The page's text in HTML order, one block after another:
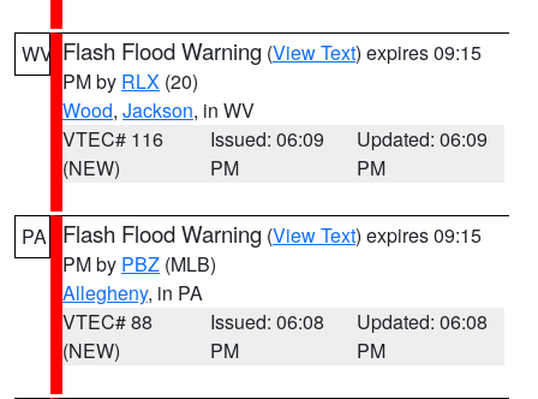
WV Flash Flood Warning (View Text) expires 09:15
PM by RLX (20)
Wood, Jackson, in WV
VTEC# 116
(NEW)
Issued: 06:09
PM
Updated: 06:09
PM
PA Flash Flood Warning (View Text) expires 09:15
PM by PBZ (MLB)
Allegheny, in PA
VTEC# 88
(NEW)
Issued: 06:08
PM
Updated: 06:08
PM